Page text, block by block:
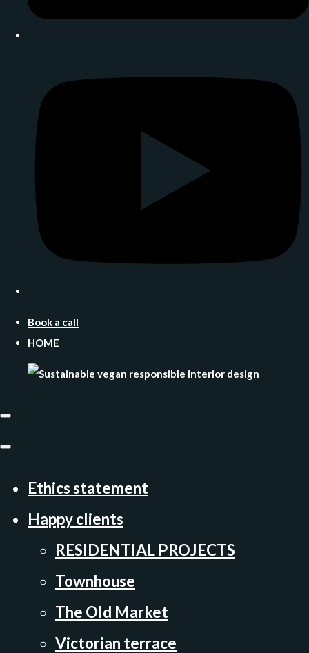
Book a call
HOME
Ethics statement
Happy clients
RESIDENTIAL PROJECTS
Townhouse
The Old Market
Victorian terrace